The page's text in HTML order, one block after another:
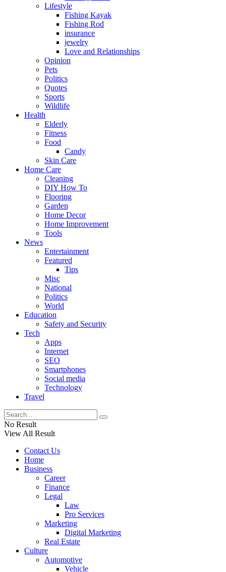
Lifestyle
Fishing Kayak
Fishing Rod
insurance
jewelry
Love and Relationships
Opinion
Pets
Politics
Quotes
Sports
Wildlife
Health
Elderly
Fitness
Food
Candy
Skin Care
Home Care
Cleaning
DIY How To
Flooring
Garden
Home Decor
Home Improvement
Tools
News
Entertainment
Featured
Tips
Misc
National
Politics
World
Education
Safety and Security
Tech
Apps
Internet
SEO
Smartphones
Social media
Technology
Travel
No Result
View All Result
Contact Us
Home
Business
Career
Finance
Legal
Law
Pro Services
Marketing
Digital Marketing
Real Estate
Culture
Automotive
Vehicle